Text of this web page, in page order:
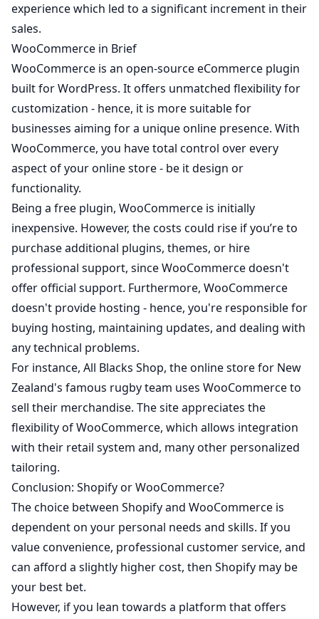
experience which led to a significant increment in their
sales.
WooCommerce in Brief
WooCommerce is an open-source eCommerce plugin
built for WordPress. It offers unmatched flexibility for
customization - hence, it is more suitable for
businesses aiming for a unique online presence. With
WooCommerce, you have total control over every
aspect of your online store - be it design or
functionality.
Being a free plugin, WooCommerce is initially
inexpensive. However, the costs could rise if you’re to
purchase additional plugins, themes, or hire
professional support, since WooCommerce doesn't
offer official support. Furthermore, WooCommerce
doesn't provide hosting - hence, you're responsible for
buying hosting, maintaining updates, and dealing with
any technical problems.
For instance, All Blacks Shop, the online store for New
Zealand's famous rugby team uses WooCommerce to
sell their merchandise. The site appreciates the
flexibility of WooCommerce, which allows integration
with their retail system and, many other personalized
tailoring.
Conclusion: Shopify or WooCommerce?
The choice between Shopify and WooCommerce is
dependent on your personal needs and skills. If you
value convenience, professional customer service, and
can afford a slightly higher cost, then Shopify may be
your best bet.
However, if you lean towards a platform that offers